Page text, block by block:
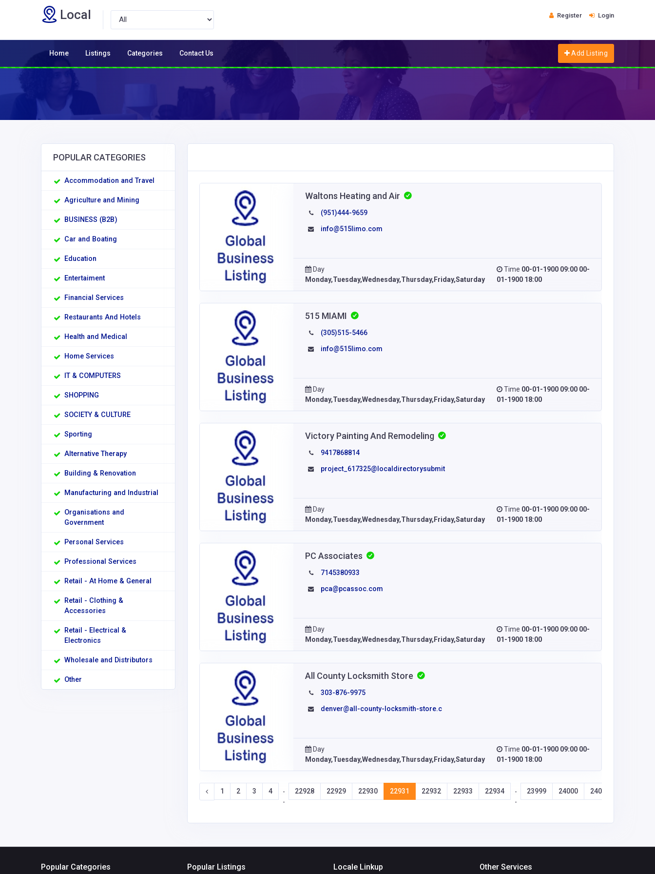
Local Register Login
Home Listings Categories Contact Us Add Listing
POPULAR CATEGORIES
Accommodation and Travel
Agriculture and Mining
BUSINESS (B2B)
Car and Boating
Education
Entertaiment
Financial Services
Restaurants And Hotels
Health and Medical
Home Services
IT & COMPUTERS
SHOPPING
SOCIETY & CULTURE
Sporting
Alternative Therapy
Building & Renovation
Manufacturing and Industrial
Organisations and
Government
Personal Services
Professional Services
Retail - At Home & General
Retail - Clothing &
Accessories
Retail - Electrical &
Electronics
Wholesale and Distributors
Other
Waltons Heating and Air
(951)444-9659
info@515limo.com
Day
Monday,Tuesday,Wednesday,Thursday,Friday,Saturday
Time 00-01-1900 09:00 00-
01-1900 18:00
515 MIAMI
(305)515-5466
info@515limo.com
Day
Monday,Tuesday,Wednesday,Thursday,Friday,Saturday
Time 00-01-1900 09:00 00-
01-1900 18:00
Victory Painting And Remodeling
9417868814
project_617325@localdirectorysubmit
Day
Monday,Tuesday,Wednesday,Thursday,Friday,Saturday
Time 00-01-1900 09:00 00-
01-1900 18:00
PC Associates
7145380933
pca@pcassoc.com
Day
Monday,Tuesday,Wednesday,Thursday,Friday,Saturday
Time 00-01-1900 09:00 00-
01-1900 18:00
All County Locksmith Store
303-876-9975
denver@all-county-locksmith-store.c
Day
Monday,Tuesday,Wednesday,Thursday,Friday,Saturday
Time 00-01-1900 09:00 00-
01-1900 18:00
1 2 3 4
-
-
22928 22929 22930 22931 22932 22933 22934
-
-
23999 24000 24001
Popular Categories Popular Listings Locale Linkup Other Services